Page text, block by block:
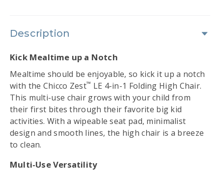
Description
Kick Mealtime up a Notch
Mealtime should be enjoyable, so kick it up a notch
with the Chicco Zest™ LE 4-in-1 Folding High Chair.
This multi-use chair grows with your child from
their first bites through their favorite big kid
activities. With a wipeable seat pad, minimalist
design and smooth lines, the high chair is a breeze
to clean.
Multi-Use Versatility